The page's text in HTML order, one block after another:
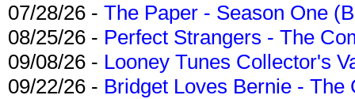
07/28/26 - The Paper - Season One
08/25/26 - Perfect Strangers - The
09/08/26 - Looney Tunes Collector's
09/22/26 - Bridget Loves Bernie -